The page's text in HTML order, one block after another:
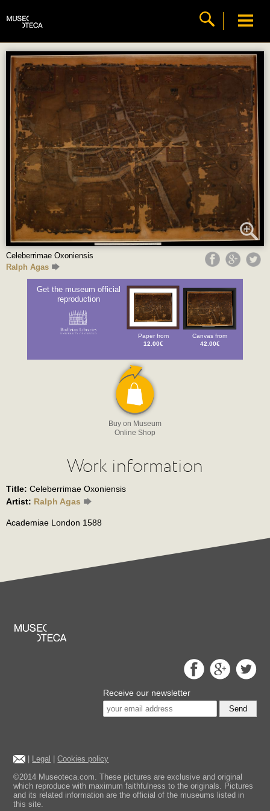
Celeberrimae Oxoniensis
Ralph Agas
Get the museum official
reproduction
Paper from
12.00€
Canvas from
42.00€
Buy on Museum
Online Shop
Work information
Title: Celeberrimae Oxoniensis
Artist: Ralph Agas
Academiae London 1588
Receive our newsletter
Send
| Legal |Cookies policy
©2014 Museoteca.com. These pictures are exclusive and original
which reproduce with maximum faithfulness to the originals. Pictures
and its related information are the official of the museums listed in
this site.